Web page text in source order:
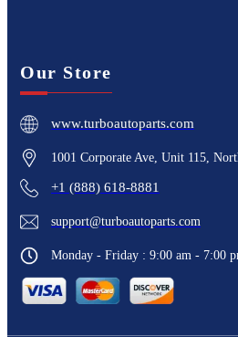
Our Store
www.turboautoparts.com
1001 Corporate Ave, Unit 115,
+1 (888) 618-8881
support@turboautoparts.com
Monday - Friday : 9:00 am - 7:00